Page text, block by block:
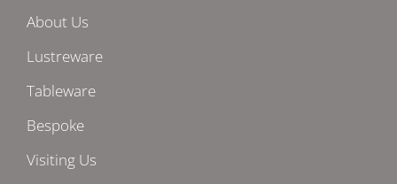
About Us
Lustreware
Tableware
Bespoke
Visiting Us